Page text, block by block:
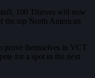
100 Thieves will now
the top North American
prove themselves in VCT
for a spot in the next